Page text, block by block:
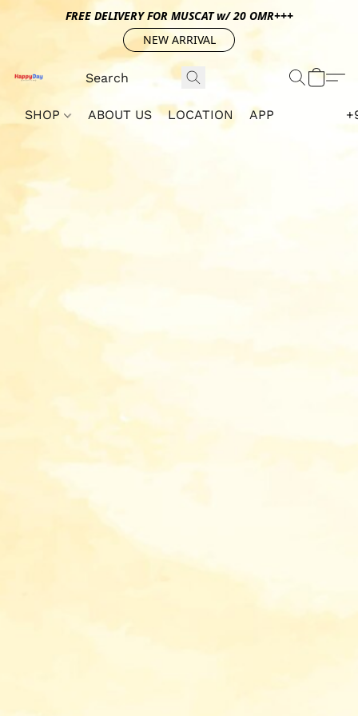
FREE DELIVERY FOR MUSCAT w/ 20 OMR+++
NEW ARRIVAL
SHOP ABOUT US LOCATION APP